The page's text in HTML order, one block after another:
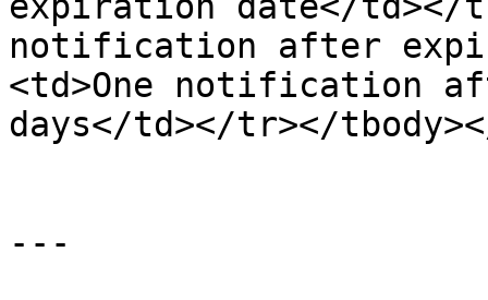
notification after
<td>One notification
days</td></tr></
---